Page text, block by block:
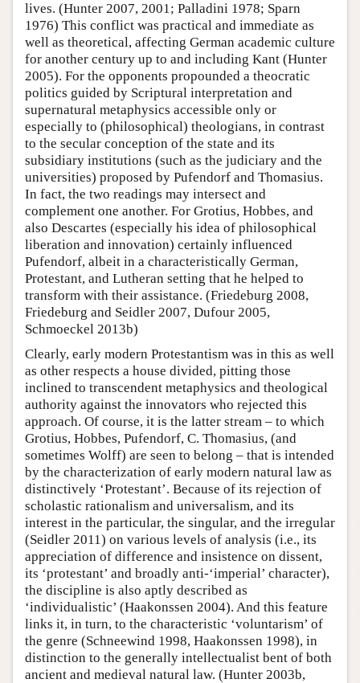
lives. (Hunter 2007, 2001; Palladini 1978; Sparn
1976) This conflict was practical and immediate as
well as theoretical, affecting German academic culture
for another century up to and including Kant (Hunter
2005). For the opponents propounded a theocratic
politics guided by Scriptural interpretation and
supernatural metaphysics accessible only or
especially to (philosophical) theologians, in contrast
to the secular conception of the state and its
subsidiary institutions (such as the judiciary and the
universities) proposed by Pufendorf and Thomasius.
In fact, the two readings may intersect and
complement one another. For Grotius, Hobbes, and
also Descartes (especially his idea of philosophical
liberation and innovation) certainly influenced
Pufendorf, albeit in a characteristically German,
Protestant, and Lutheran setting that he helped to
transform with their assistance. (Friedeburg 2008,
Friedeburg and Seidler 2007, Dufour 2005,
Schmoeckel 2013b)
Clearly, early modern Protestantism was in this as well
as other respects a house divided, pitting those
inclined to transcendent metaphysics and theological
authority against the innovators who rejected this
approach. Of course, it is the latter stream – to which
Grotius, Hobbes, Pufendorf, C. Thomasius, (and
sometimes Wolff) are seen to belong – that is intended
by the characterization of early modern natural law as
distinctively ‘Protestant’. Because of its rejection of
scholastic rationalism and universalism, and its
interest in the particular, the singular, and the irregular
(Seidler 2011) on various levels of analysis (i.e., its
appreciation of difference and insistence on dissent,
its ‘protestant’ and broadly anti-‘imperial’ character),
the discipline is also aptly described as
‘individualistic’ (Haakonssen 2004). And this feature
links it, in turn, to the characteristic ‘voluntarism’ of
the genre (Schneewind 1998, Haakonssen 1998), in
distinction to the generally intellectualist bent of both
ancient and medieval natural law. (Hunter 2003b,